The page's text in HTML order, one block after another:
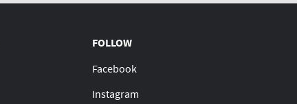
FOLLOW
Facebook
Instagram